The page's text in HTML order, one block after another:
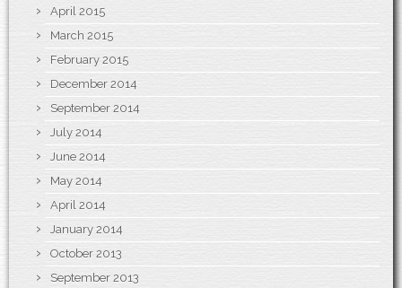
April 2015
March 2015
February 2015
December 2014
September 2014
July 2014
June 2014
May 2014
April 2014
January 2014
October 2013
September 2013